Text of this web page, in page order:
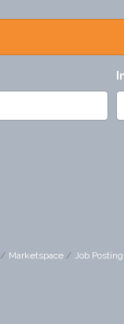
Marketspace Job